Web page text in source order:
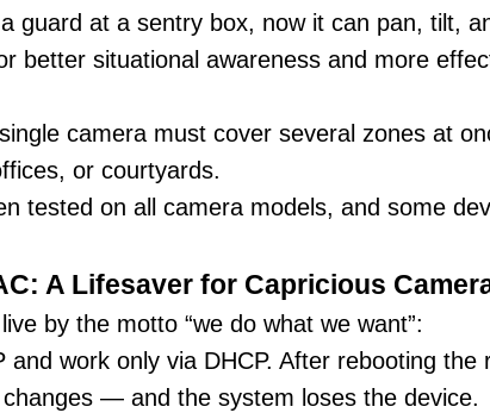
guard at a sentry box, now it can pan, tilt,
better situational awareness and more
camera must cover several zones at
or courtyards.
tested on all camera models, and some
A Lifesaver for Capricious
by the motto “we do what we want”:
and work only via DHCP. After rebooting the
— and the system loses the device.